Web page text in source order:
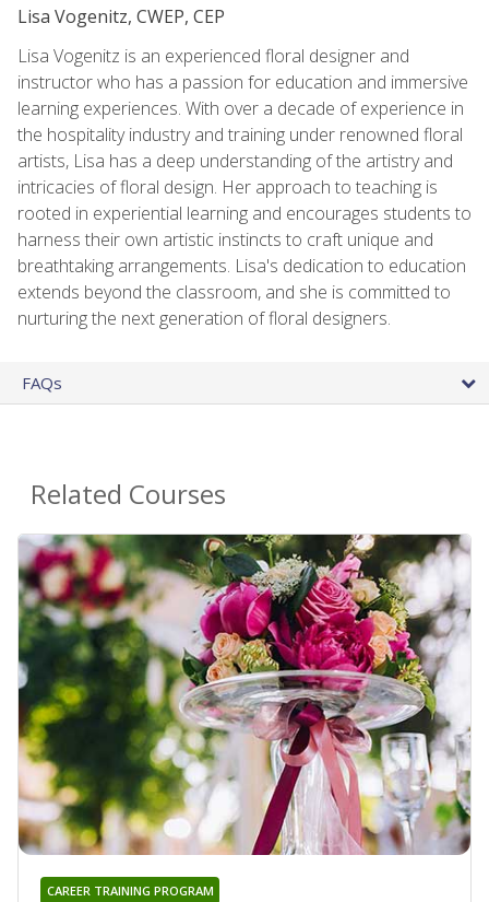
Lisa Vogenitz, CWEP, CEP
Lisa Vogenitz is an experienced floral designer and
instructor who has a passion for education and immersive
learning experiences. With over a decade of experience in
the hospitality industry and training under renowned floral
artists, Lisa has a deep understanding of the artistry and
intricacies of floral design. Her approach to teaching is
rooted in experiential learning and encourages students to
harness their own artistic instincts to craft unique and
breathtaking arrangements. Lisa's dedication to education
extends beyond the classroom, and she is committed to
nurturing the next generation of floral designers.
FAQs
Related Courses
CAREER TRAINING PROGRAM